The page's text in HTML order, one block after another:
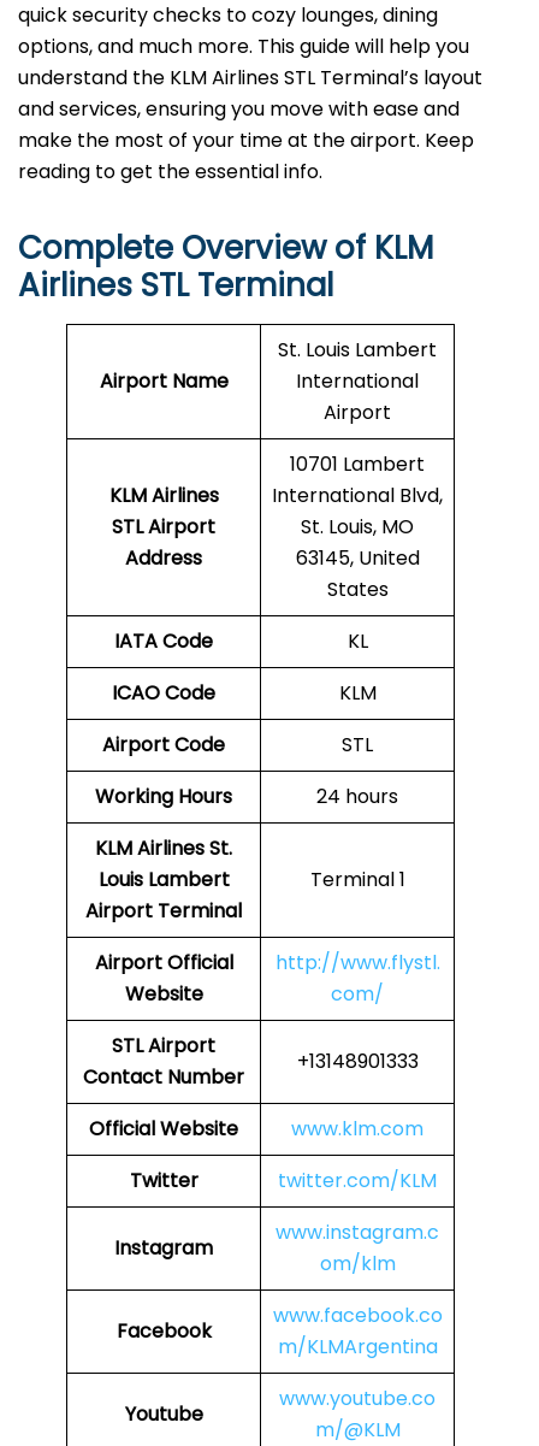
quick security checks to cozy lounges, dining
options, and much more. This guide will help you
understand the KLM Airlines STL Terminal’s layout
and services, ensuring you move with ease and
make the most of your time at the airport. Keep
reading to get the essential info.
Complete Overview of KLM
Airlines STL Terminal
Airport Name
St. Louis Lambert
International
Airport
KLM Airlines
STL Airport
Address
10701 Lambert
International Blvd,
St. Louis, MO
63145, United
States
IATA Code
KL
ICAO Code
KLM
Airport Code
STL
Working Hours
24 hours
KLM Airlines St.
Louis Lambert
Airport Terminal
Terminal 1
Airport Official
Website
http://www.flystl.
com/
STL Airport
Contact Number
+13148901333
Official Website
www.klm.com
Twitter
twitter.com/KLM
Instagram
www.instagram.c
om/klm
Facebook
www.facebook.co
m/KLMArgentina
Youtube
www.youtube.co
m/@KLM